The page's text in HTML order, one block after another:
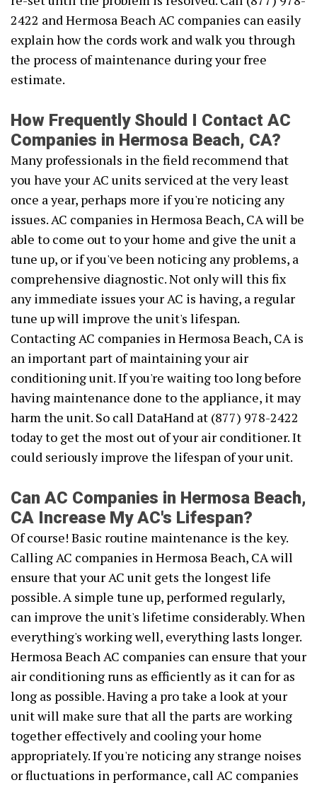
2422 and Hermosa Beach AC companies can easily
explain how the cords work and walk you through
the process of maintenance during your free
estimate.
How Frequently Should I Contact AC
Companies in Hermosa Beach, CA?
Many professionals in the field recommend that
you have your AC units serviced at the very least
once a year, perhaps more if you're noticing any
issues. AC companies in Hermosa Beach, CA will be
able to come out to your home and give the unit a
tune up, or if you've been noticing any problems, a
comprehensive diagnostic. Not only will this fix
any immediate issues your AC is having, a regular
tune up will improve the unit's lifespan.
Contacting AC companies in Hermosa Beach, CA is
an important part of maintaining your air
conditioning unit. If you're waiting too long before
having maintenance done to the appliance, it may
harm the unit. So call DataHand at (877) 978-2422
today to get the most out of your air conditioner. It
could seriously improve the lifespan of your unit.
Can AC Companies in Hermosa Beach,
CA Increase My AC's Lifespan?
Of course! Basic routine maintenance is the key.
Calling AC companies in Hermosa Beach, CA will
ensure that your AC unit gets the longest life
possible. A simple tune up, performed regularly,
can improve the unit's lifetime considerably. When
everything's working well, everything lasts longer.
Hermosa Beach AC companies can ensure that your
air conditioning runs as efficiently as it can for as
long as possible. Having a pro take a look at your
unit will make sure that all the parts are working
together effectively and cooling your home
appropriately. If you're noticing any strange noises
or fluctuations in performance, call AC companies